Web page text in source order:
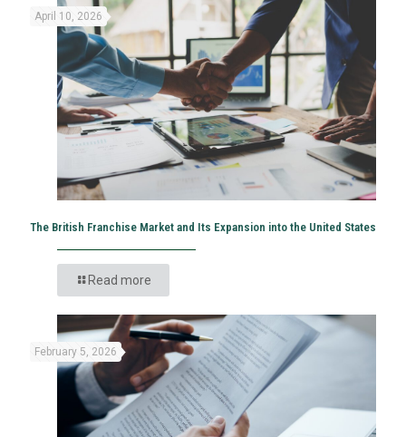
April 10, 2026
The British Franchise Market and Its Expansion into the United States
Read more
February 5, 2026